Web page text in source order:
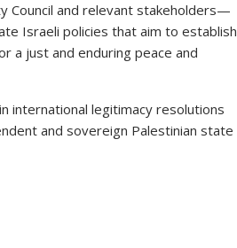
Council and relevant stakeholders—
Israeli policies that aim to establish
a just and enduring peace and
international legitimacy resolutions
and sovereign Palestinian state